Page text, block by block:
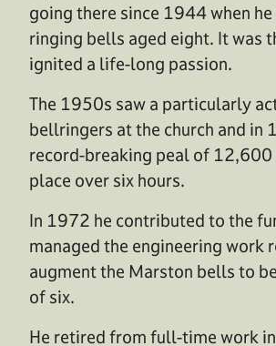
going there since 1944 when
ringing bells aged eight. It was
ignited a life-long passion.
The 1950s saw a particularly
bellringers at the church and in
record-breaking peal of 12,600
place over six hours.
In 1972 he contributed to the
managed the engineering work
augment the Marston bells to
of six.
He retired from full-time work